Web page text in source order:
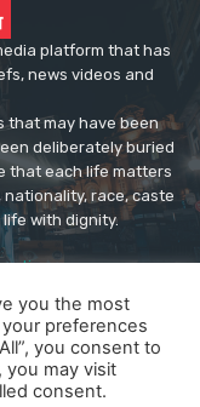
platform that has
news videos and
that may have been
deliberately buried
that each life matters
race, caste
with dignity.
you the most
preferences
you consent to
you may visit
consent.